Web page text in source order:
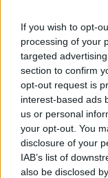
If you wish to opt-
processing of your
targeted
section to confirm
opt-out request is
interest-based ads
us or personal
your opt-out. You
disclosure of your
IAB’s list of
also be disclosed
LE
MENU